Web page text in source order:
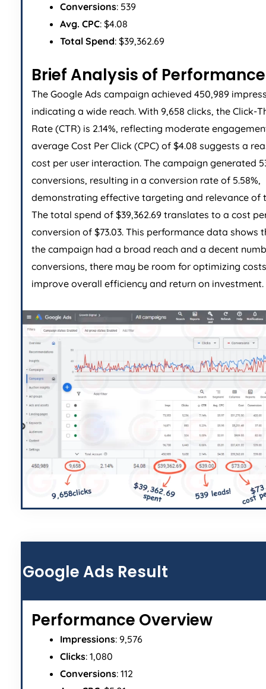
Conversions: 539
Avg. CPC: $4.08
Total Spend: $39,362.69
Brief Analysis of Performance
The Google Ads campaign achieved 450,989
indicating a wide reach. With 9,658 clicks, the Click-
Rate (CTR) is 2.14%, reflecting moderate
average Cost Per Click (CPC) of $4.08 suggests a
cost per user interaction. The campaign generated
conversions, resulting in a conversion rate of 5.58%,
demonstrating effective targeting and relevance of
The total spend of $39,362.69 translates to a cost
conversion of $73.03. This performance data shows
the campaign had a broad reach and a decent
conversions, there may be room for optimizing
improve overall efficiency and return on investment.
Google Ads Result
Performance Overview
Impressions: 9,576
Clicks: 1,080
Conversions: 112